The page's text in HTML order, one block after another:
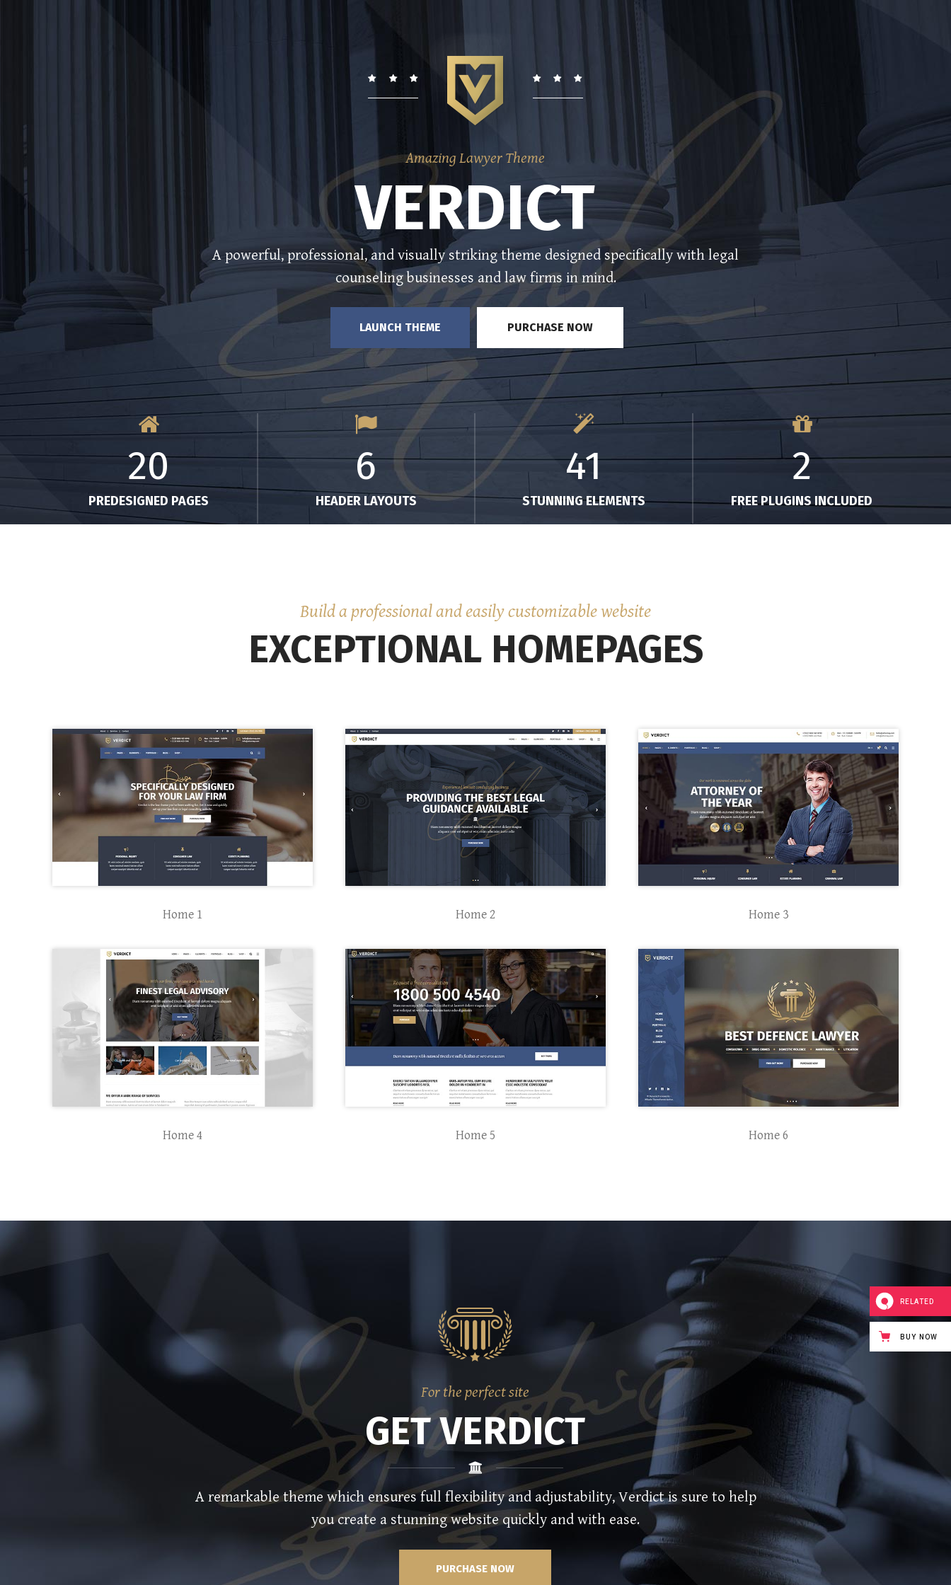
VERDICT
A powerful, professional, and visually striking theme designed specifically with legal
counseling businesses and law firms in mind.
LAUNCH THEME PURCHASE NOW
Amazing Lawyer Theme
20
PREDESIGNED PAGES
6
HEADER LAYOUTS
41
STUNNING ELEMENTS
2
FREE PLUGINS INCLUDED
Build a professional and easily customizable website
EXCEPTIONAL HOMEPAGES
Home 1 Home 2 Home 3
Home 4 Home 5 Home 6
GET VERDICT
A remarkable theme which ensures full flexibility and adjustability, Verdict is sure to help
you create a stunning website quickly and with ease.
PURCHASE NOW
For the perfect site
RELATED
BUY NOW